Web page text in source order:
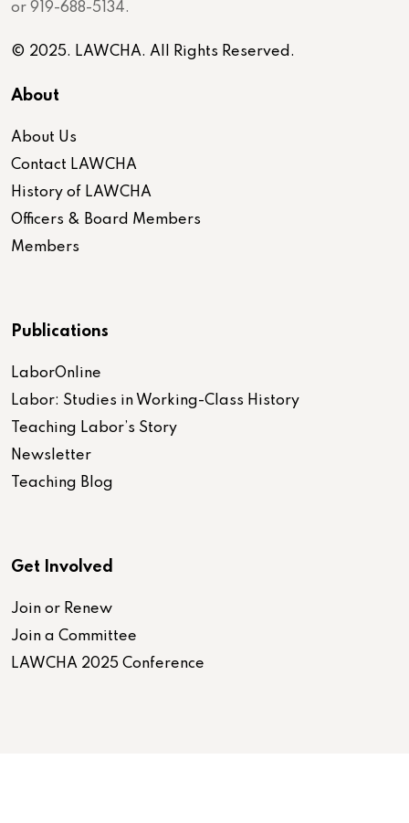
or 919-688-5134.
© 2025. LAWCHA. All Rights Reserved.
About
About Us
Contact LAWCHA
History of LAWCHA
Officers & Board Members
Members
Publications
LaborOnline
Labor: Studies in Working-Class History
Teaching Labor’s Story
Newsletter
Teaching Blog
Get Involved
Join or Renew
Join a Committee
LAWCHA 2025 Conference